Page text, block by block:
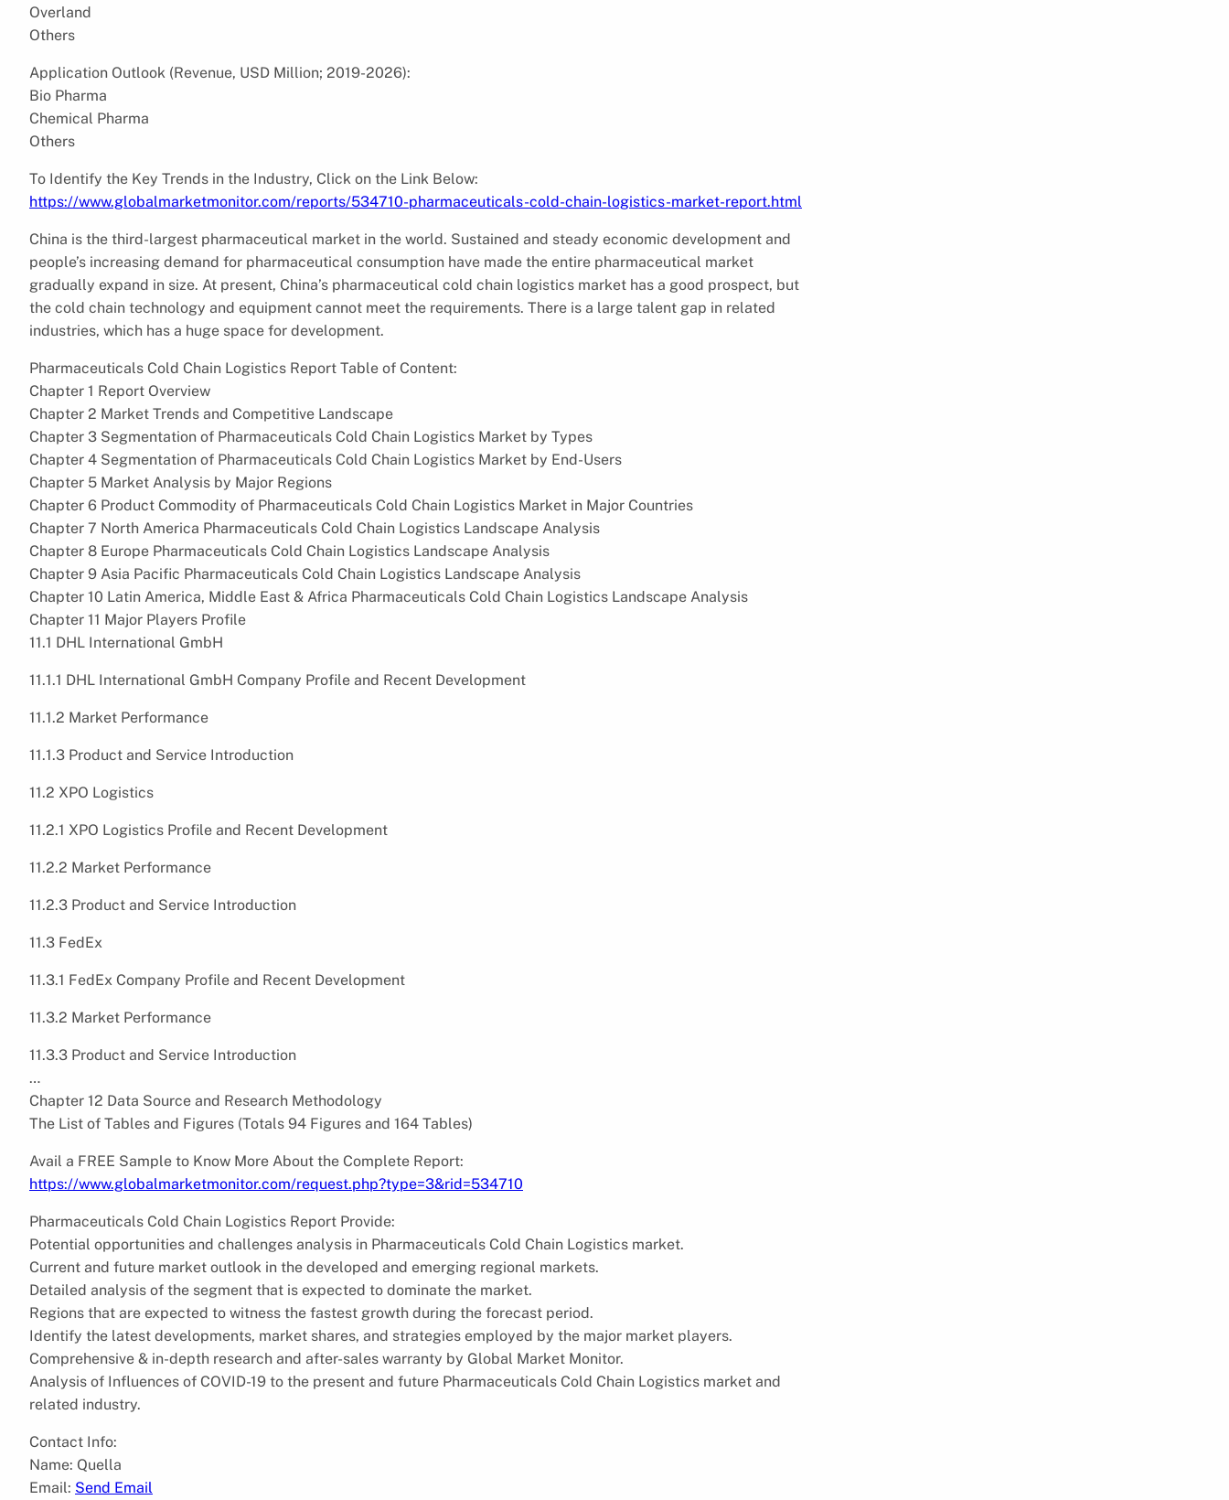
Overland
Others
Application Outlook (Revenue, USD Million; 2019-2026):
Bio Pharma
Chemical Pharma
Others
To Identify the Key Trends in the Industry, Click on the Link Below:
https://www.globalmarketmonitor.com/reports/534710-pharmaceuticals-cold-chain-logistics-market-report.html
China is the third-largest pharmaceutical market in the world. Sustained and steady economic development and
people’s increasing demand for pharmaceutical consumption have made the entire pharmaceutical market
gradually expand in size. At present, China’s pharmaceutical cold chain logistics market has a good prospect, but
the cold chain technology and equipment cannot meet the requirements. There is a large talent gap in related
industries, which has a huge space for development.
Pharmaceuticals Cold Chain Logistics Report Table of Content:
Chapter 1 Report Overview
Chapter 2 Market Trends and Competitive Landscape
Chapter 3 Segmentation of Pharmaceuticals Cold Chain Logistics Market by Types
Chapter 4 Segmentation of Pharmaceuticals Cold Chain Logistics Market by End-Users
Chapter 5 Market Analysis by Major Regions
Chapter 6 Product Commodity of Pharmaceuticals Cold Chain Logistics Market in Major Countries
Chapter 7 North America Pharmaceuticals Cold Chain Logistics Landscape Analysis
Chapter 8 Europe Pharmaceuticals Cold Chain Logistics Landscape Analysis
Chapter 9 Asia Pacific Pharmaceuticals Cold Chain Logistics Landscape Analysis
Chapter 10 Latin America, Middle East & Africa Pharmaceuticals Cold Chain Logistics Landscape Analysis
Chapter 11 Major Players Profile
11.1 DHL International GmbH
11.1.1 DHL International GmbH Company Profile and Recent Development
11.1.2 Market Performance
11.1.3 Product and Service Introduction
11.2 XPO Logistics
11.2.1 XPO Logistics Profile and Recent Development
11.2.2 Market Performance
11.2.3 Product and Service Introduction
11.3 FedEx
11.3.1 FedEx Company Profile and Recent Development
11.3.2 Market Performance
11.3.3 Product and Service Introduction
…
Chapter 12 Data Source and Research Methodology
The List of Tables and Figures (Totals 94 Figures and 164 Tables)
Avail a FREE Sample to Know More About the Complete Report:
https://www.globalmarketmonitor.com/request.php?type=3&rid=534710
Pharmaceuticals Cold Chain Logistics Report Provide:
Potential opportunities and challenges analysis in Pharmaceuticals Cold Chain Logistics market.
Current and future market outlook in the developed and emerging regional markets.
Detailed analysis of the segment that is expected to dominate the market.
Regions that are expected to witness the fastest growth during the forecast period.
Identify the latest developments, market shares, and strategies employed by the major market players.
Comprehensive & in-depth research and after-sales warranty by Global Market Monitor.
Analysis of Influences of COVID-19 to the present and future Pharmaceuticals Cold Chain Logistics market and
related industry.
Contact Info:
Name: Quella
Email: Send Email